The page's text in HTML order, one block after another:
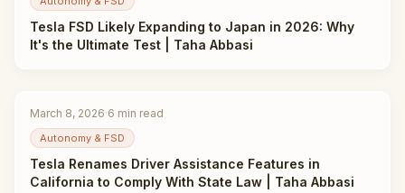
Tesla FSD Likely Expanding to Japan in 2026: Why
It's the Ultimate Test | Taha Abbasi
March 8, 2026·6 min read
Autonomy & FSD
Tesla Renames Driver Assistance Features in
California to Comply With State Law | Taha Abbasi